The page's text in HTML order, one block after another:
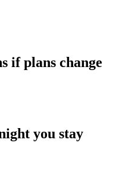
if plans change
you stay